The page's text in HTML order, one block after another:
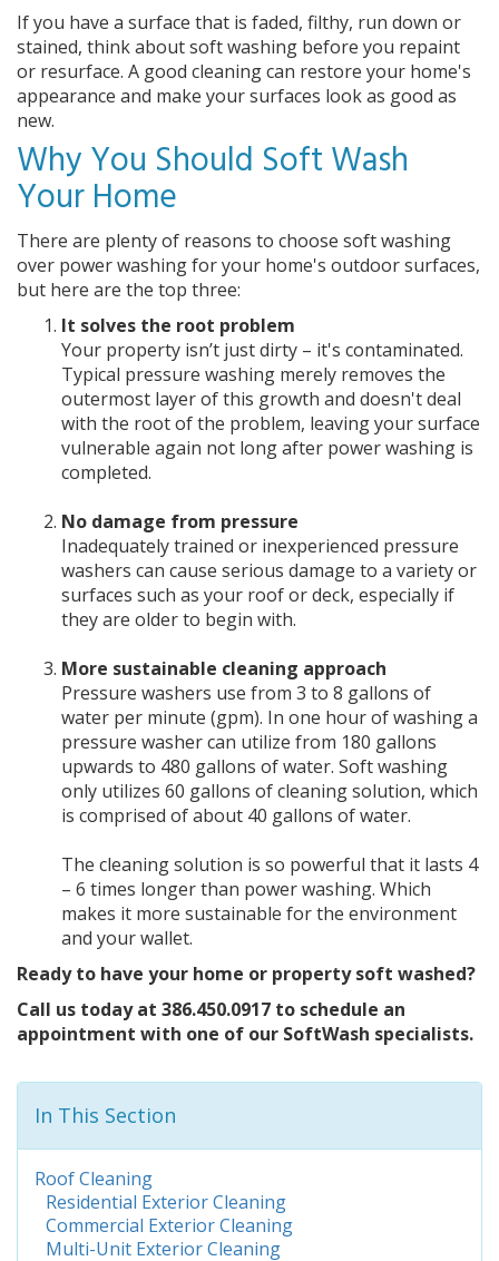
If you have a surface that is faded, filthy, run down or
stained, think about soft washing before you repaint
or resurface. A good cleaning can restore your home's
appearance and make your surfaces look as good as
new.
Why You Should Soft Wash
Your Home
There are plenty of reasons to choose soft washing
over power washing for your home's outdoor surfaces,
but here are the top three:
It solves the root problem
Your property isn’t just dirty – it's contaminated.
Typical pressure washing merely removes the
outermost layer of this growth and doesn't deal
with the root of the problem, leaving your surface
vulnerable again not long after power washing is
completed.
No damage from pressure
Inadequately trained or inexperienced pressure
washers can cause serious damage to a variety or
surfaces such as your roof or deck, especially if
they are older to begin with.
More sustainable cleaning approach
Pressure washers use from 3 to 8 gallons of
water per minute (gpm). In one hour of washing a
pressure washer can utilize from 180 gallons
upwards to 480 gallons of water. Soft washing
only utilizes 60 gallons of cleaning solution, which
is comprised of about 40 gallons of water.
The cleaning solution is so powerful that it lasts 4
– 6 times longer than power washing. Which
makes it more sustainable for the environment
and your wallet.
Ready to have your home or property soft washed?
Call us today at 386.450.0917 to schedule an
appointment with one of our SoftWash specialists.
In This Section
Roof Cleaning
Residential Exterior Cleaning
Commercial Exterior Cleaning
Multi-Unit Exterior Cleaning